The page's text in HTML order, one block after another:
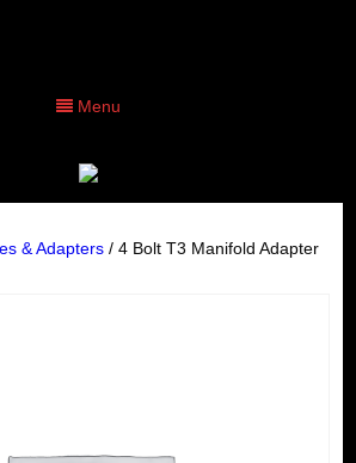
Menu
& Adapters/ 4 Bolt T3 Manifold Adapter